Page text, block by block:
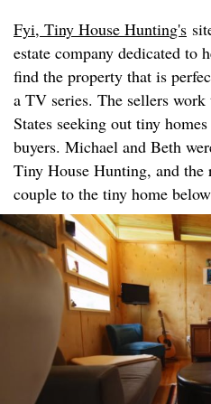
Fyi, Tiny House Hunting's
estate company dedicated to
find the property that is
a TV series. The sellers
States seeking out tiny
buyers. Michael and Beth
Tiny House Hunting, and
couple to the tiny home